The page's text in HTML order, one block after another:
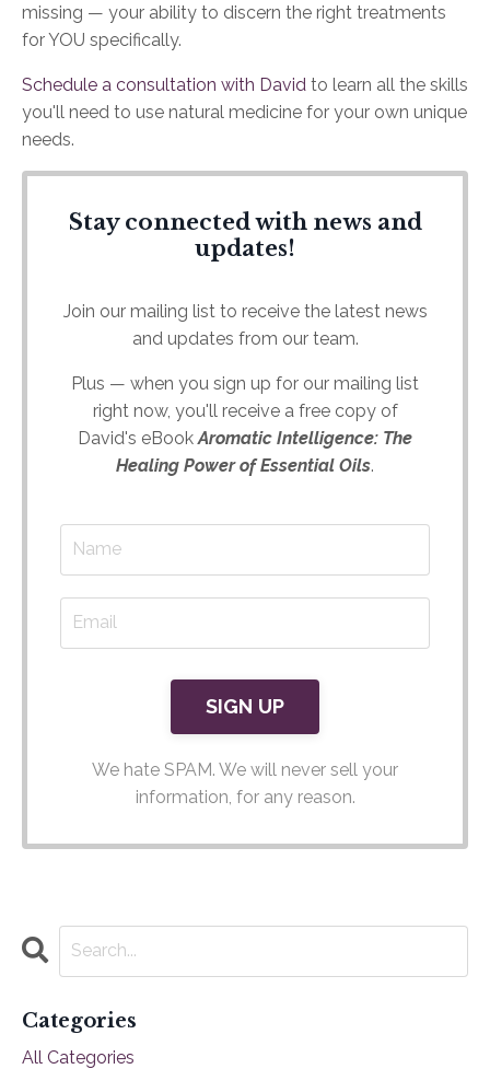
missing — your ability to discern the right treatments
for YOU specifically.
Schedule a consultation with David to learn all the skills
you'll need to use natural medicine for your own unique
needs.
Stay connected with news and
updates!
Join our mailing list to receive the latest news
and updates from our team.
Plus — when you sign up for our mailing list
right now, you'll receive a free copy of
David's eBook Aromatic Intelligence: The
Healing Power of Essential Oils.
We hate SPAM. We will never sell your
information, for any reason.
Categories
All Categories